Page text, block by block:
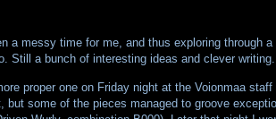
a messy time for me, and thus exploring through
Still a bunch of interesting ideas and clever writing.
proper one on Friday night at the Voionmaa
some of the pieces managed to groove